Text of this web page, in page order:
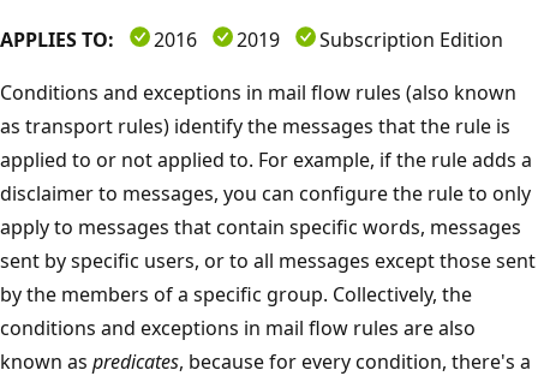
APPLIES TO: 2016 2019
Subscription Edition
Conditions and exceptions in mail flow rules (also known
as transport rules) identify the messages that the rule is
applied to or not applied to. For example, if the rule adds a
disclaimer to messages, you can configure the rule to only
apply to messages that contain specific words, messages
sent by specific users, or to all messages except those sent
by the members of a specific group. Collectively, the
conditions and exceptions in mail flow rules are also
known as predicates, because for every condition, there's a